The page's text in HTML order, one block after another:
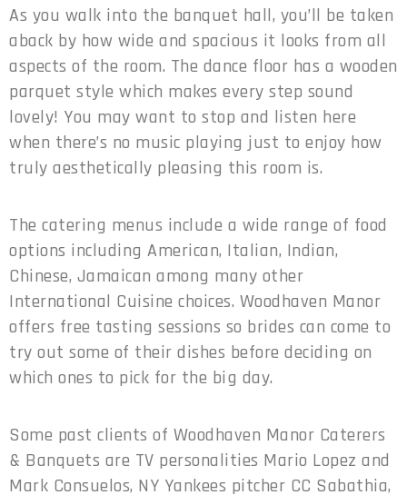
As you walk into the banquet hall, you’ll be taken
aback by how wide and spacious it looks from all
aspects of the room. The dance floor has a wooden
parquet style which makes every step sound
lovely! You may want to stop and listen here
when there’s no music playing just to enjoy how
truly aesthetically pleasing this room is.
The catering menus include a wide range of food
options including American, Italian, Indian,
Chinese, Jamaican among many other
International Cuisine choices. Woodhaven Manor
offers free tasting sessions so brides can come to
try out some of their dishes before deciding on
which ones to pick for the big day.
Some past clients of Woodhaven Manor Caterers
& Banquets are TV personalities Mario Lopez and
Mark Consuelos, NY Yankees pitcher CC Sabathia,